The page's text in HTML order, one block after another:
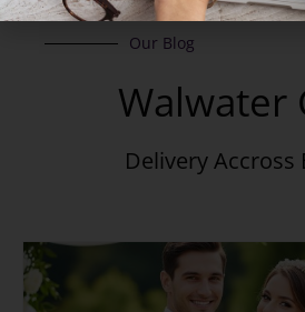
Our Blog
Walwater
Delivery Accross